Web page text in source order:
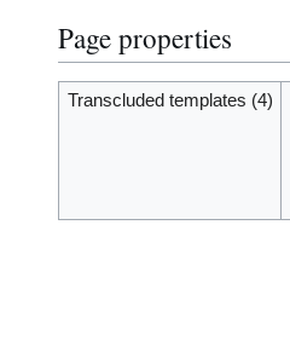
Page properties
Transcluded templates (4)